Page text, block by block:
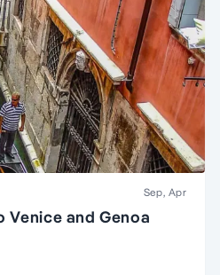
Sep, Apr
and Genoa